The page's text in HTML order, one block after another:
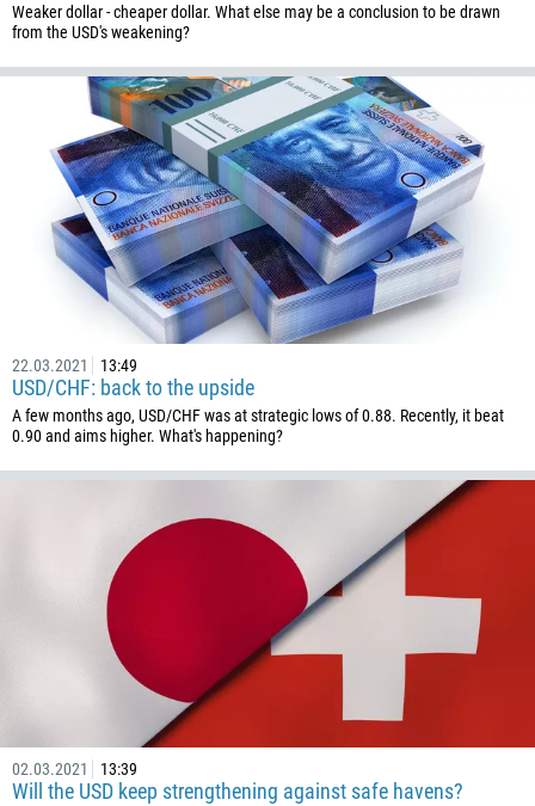
Weaker dollar - cheaper dollar. What else may be a conclusion to be drawn
from the USD's weakening?
22.03.2021 13:49
USD/CHF: back to the upside
A few months ago, USD/CHF was at strategic lows of 0.88. Recently, it beat
0.90 and aims higher. What's happening?
02.03.2021 13:39
Will the USD keep strengthening against safe havens?
1242
880
1246
375
32
501
229
1441
975
591
387
246
673
257
237
1